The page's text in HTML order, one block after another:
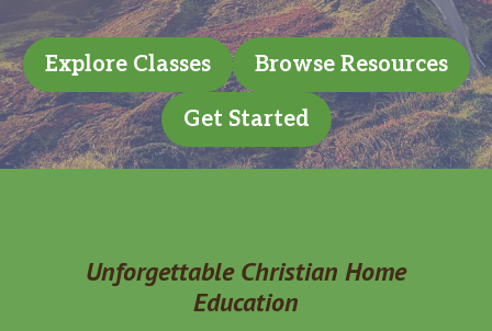
Explore Classes Browse Resources
Get Started
Unforgettable Christian Home
Education